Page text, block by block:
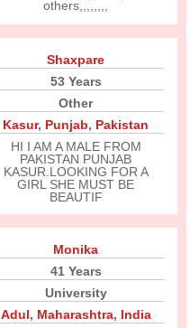
others,,,,,,,,
Shaxpare
53 Years
Other
Kasur, Punjab, Pakistan
HI I AM A MALE FROM
PAKISTAN PUNJAB
KASUR.LOOKING FOR A
GIRL SHE MUST BE
BEAUTIF
Monika
41 Years
University
Adul, Maharashtra, India